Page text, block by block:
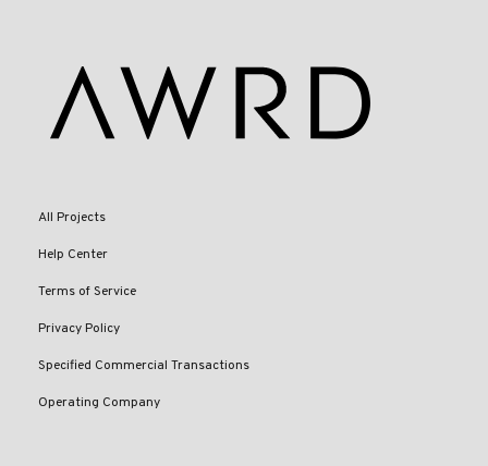
All Projects
Help Center
Terms of Service
Privacy Policy
Specified Commercial Transactions
Operating Company